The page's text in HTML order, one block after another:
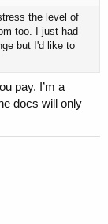
the level of
too. I just had
but I'd like to
pay. I’m a
docs will only